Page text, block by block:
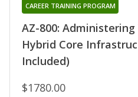
AZ-800:
Hybrid Core
Included)
CAREER TRAINING PROGRAM
$1780.00